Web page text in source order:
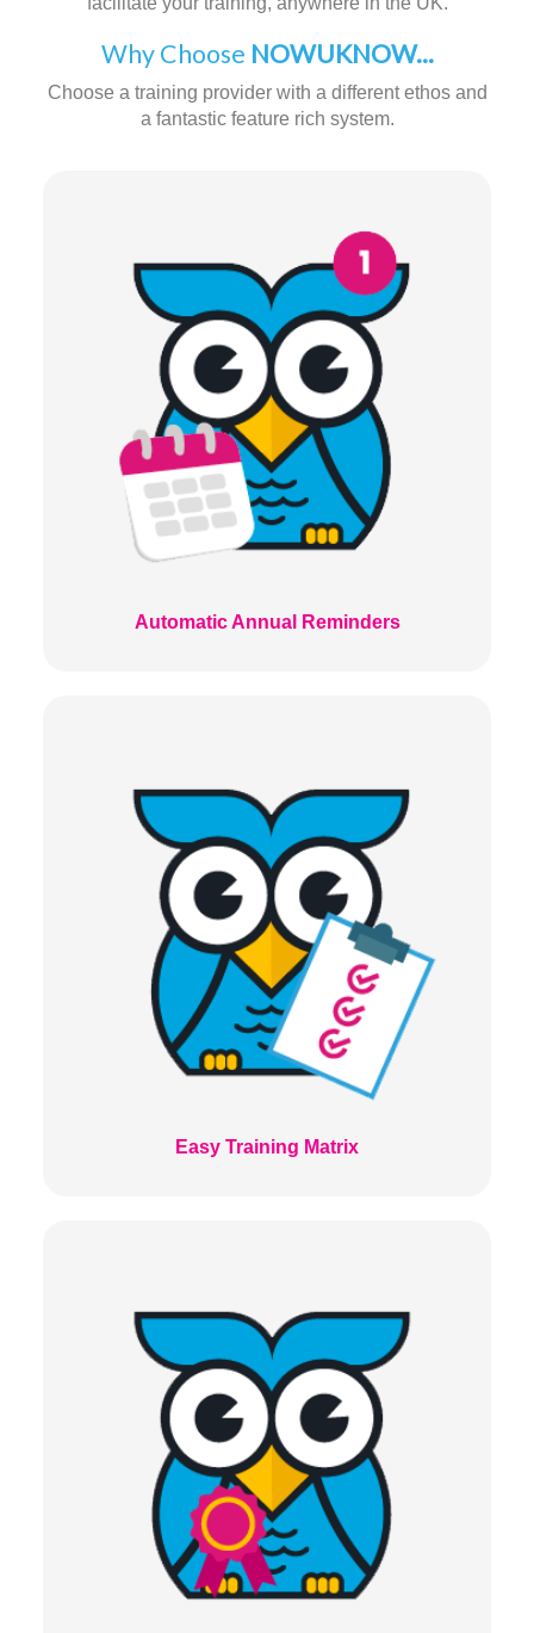
Why Choose NOWUKNOW...
Choose a training provider with a different ethos and
a fantastic feature rich system.
Automatic Annual Reminders
Easy Training Matrix